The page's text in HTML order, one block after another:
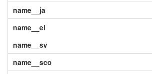
name__ja
name__el
name__sv
name__sco